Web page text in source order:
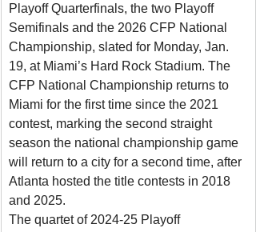
Playoff Quarterfinals, the two Playoff
Semifinals and the 2026 CFP National
Championship, slated for Monday, Jan.
19, at Miami’s Hard Rock Stadium. The
CFP National Championship returns to
Miami for the first time since the 2021
contest, marking the second straight
season the national championship game
will return to a city for a second time, after
Atlanta hosted the title contests in 2018
and 2025.
The quartet of 2024-25 Playoff